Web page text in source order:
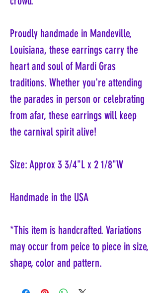
Proudly handmade in Mandeville,
Louisiana, these earrings carry the
heart and soul of Mardi Gras
traditions. Whether you're attending
the parades in person or celebrating
from afar, these earrings will keep
the carnival spirit alive!
Size: Approx 3 3/4"L x 2 1/8"W
Handmade in the USA
*This item is handcrafted. Variations
may occur from peice to piece in size,
shape, color and pattern.